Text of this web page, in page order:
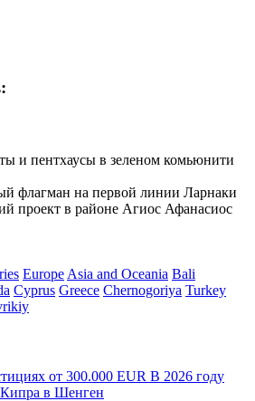
и пентхаусы в зеленом комьюнити
флагман на первой линии Ларнаки
проект в районе Агиос Афанасиос
Europe Asia and Oceania Bali
Cyprus Greece Chernogoriya Turkey
от 300.000 EUR В 2026 году
Кипра в Шенген